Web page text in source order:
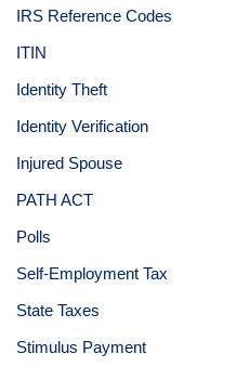
IRS Reference Codes
ITIN
Identity Theft
Identity Verification
Injured Spouse
PATH ACT
Polls
Self-Employment Tax
State Taxes
Stimulus Payment